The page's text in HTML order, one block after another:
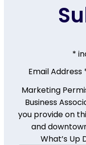
*
Email Address
Marketing
Business
you provide on
and
What’s Up